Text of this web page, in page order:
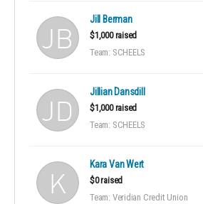
Jill Berman
$1,000 raised
Team: SCHEELS
Jillian Dansdill
$1,000 raised
Team: SCHEELS
Kara Van Wert
$0 raised
Team: Veridian Credit Union